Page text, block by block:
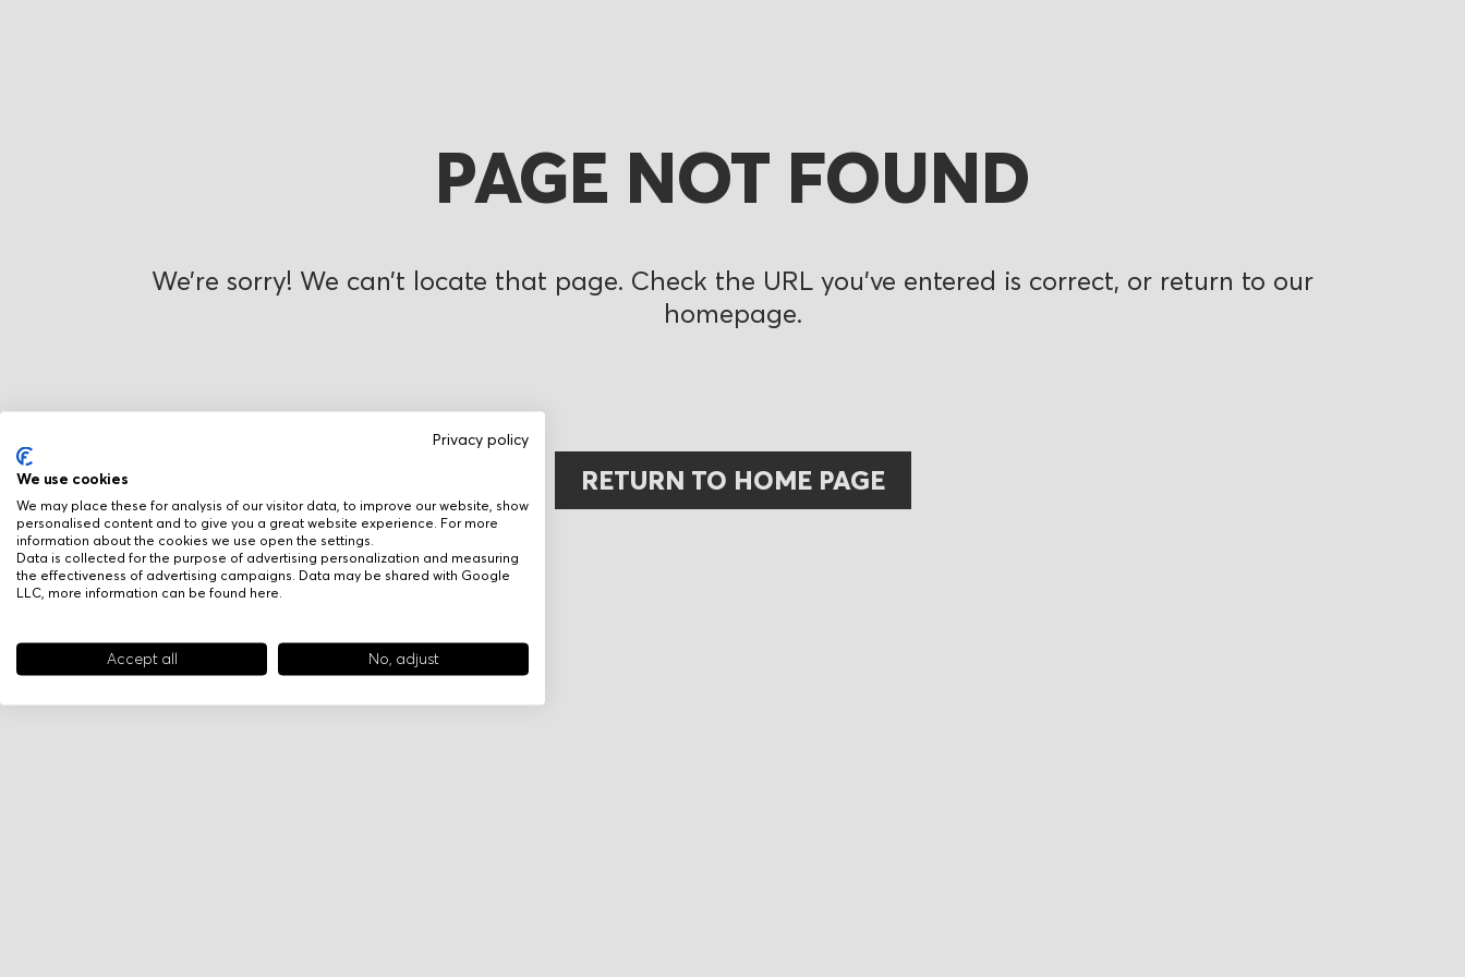
Privacy policy
We use cookies
We may place these for analysis of our visitor data, to improve our website, show
personalised content and to give you a great website experience. For more
information about the cookies we use open the settings.
Data is collected for the purpose of advertising personalization and measuring
the effectiveness of advertising campaigns. Data may be shared with Google
LLC, more information can be found here
Accept all No, adjust
PAGE NOT FOUND
We’re sorry! We can’t locate that page. Check the URL you’ve entered is correct, or return to our
homepage.
RETURN TO HOME PAGE